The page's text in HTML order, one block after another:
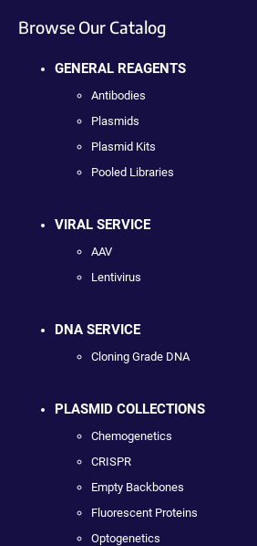
Browse Our Catalog
GENERAL REAGENTS
Antibodies
Plasmids
Plasmid Kits
Pooled Libraries
VIRAL SERVICE
AAV
Lentivirus
DNA SERVICE
Cloning Grade DNA
PLASMID COLLECTIONS
Chemogenetics
CRISPR
Empty Backbones
Fluorescent Proteins
Optogenetics